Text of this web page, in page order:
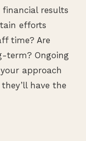
results
efforts
time? Are
term? Ongoing
approach
have the